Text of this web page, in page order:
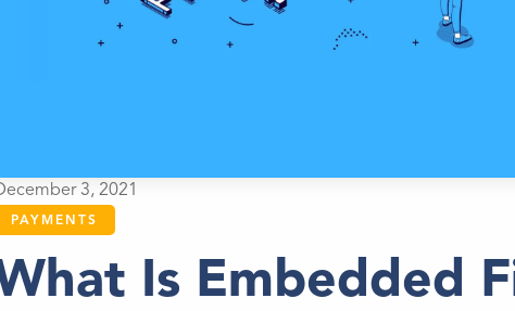
3, 2021
PAYMENTS
Is Embedded